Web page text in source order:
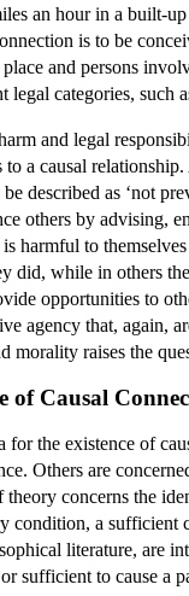
an hour in a built-
is to be
and persons
categories, such
and legal
to a causal
described as ‘not
others by advising,
harmful to
did, while in others
opportunities to
agency that, again,
morality raises the
of Causal
for the existence of
Others are
concerns the
condition, a
literature, are
sufficient to cause a